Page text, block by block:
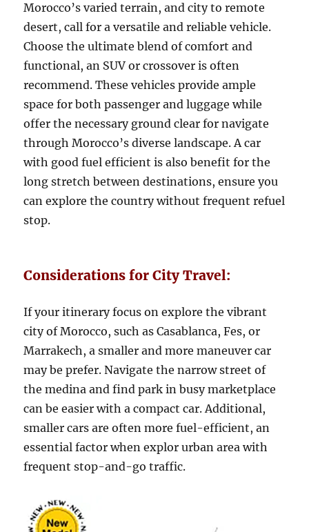
Morocco’s varied terrain, and city to remote
desert, call for a versatile and reliable vehicle.
Choose the ultimate blend of comfort and
functional, an SUV or crossover is often
recommend. These vehicles provide ample
space for both passenger and luggage while
offer the necessary ground clear for navigate
through Morocco’s diverse landscape. A car
with good fuel efficient is also benefit for the
long stretch between destinations, ensure you
can explore the country without frequent refuel
stop.
Considerations for City Travel:
If your itinerary focus on explore the vibrant
city of Morocco, such as Casablanca, Fes, or
Marrakech, a smaller and more maneuver car
may be prefer. Navigate the narrow street of
the medina and find park in busy marketplace
can be easier with a compact car. Additional,
smaller cars are often more fuel-efficient, an
essential factor when explor urban area with
frequent stop-and-go traffic.